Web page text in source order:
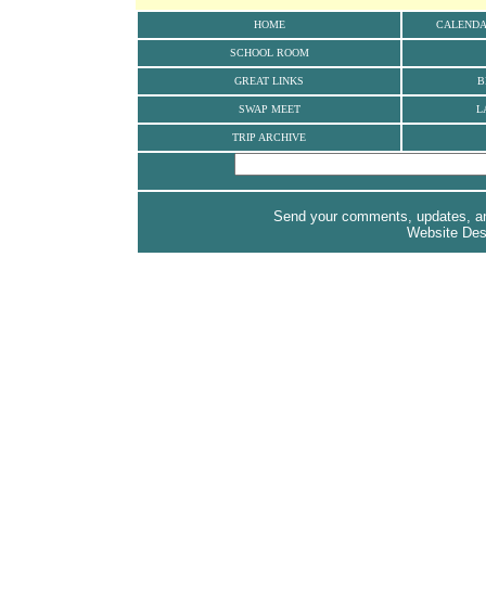
HOME
SCHOOL ROOM
GREAT LINKS
SWAP MEET
TRIP ARCHIVE
Send your comments, updates,
Website